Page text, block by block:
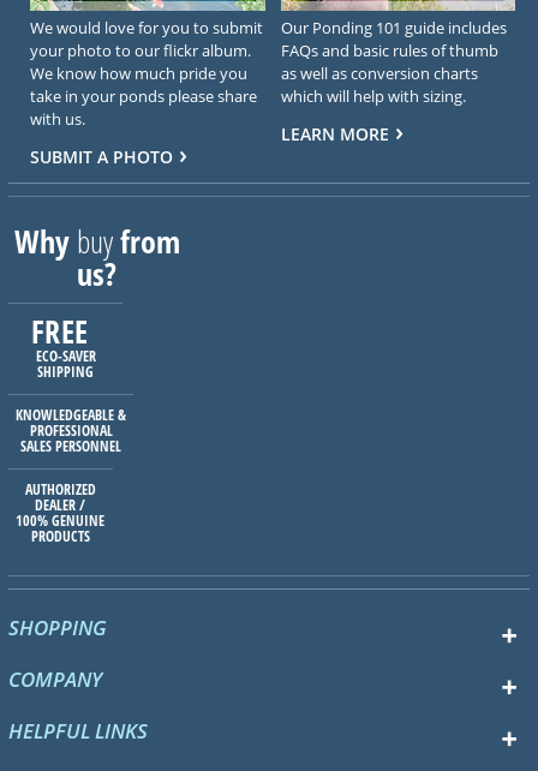
We would love for you to submit
your photo to our flickr album.
We know how much pride you
take in your ponds please share
with us.
SUBMIT A PHOTO
Our Ponding 101 guide includes
FAQs and basic rules of thumb
as well as conversion charts
which will help with sizing.
LEARN MORE
Whybuyfrom
us?
FREE
ECO-SAVER
SHIPPING
KNOWLEDGEABLE &
PROFESSIONAL
SALES PERSONNEL
AUTHORIZED
DEALER /
100% GENUINE
PRODUCTS
SHOPPING
COMPANY
HELPFUL LINKS